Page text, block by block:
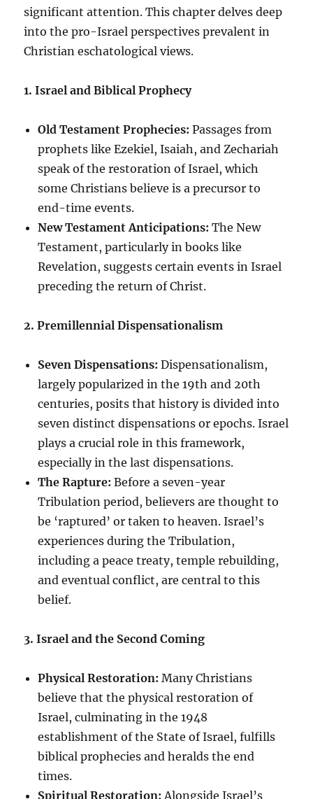
significant attention. This chapter delves deep
into the pro-Israel perspectives prevalent in
Christian eschatological views.
1. Israel and Biblical Prophecy
Old Testament Prophecies: Passages from
prophets like Ezekiel, Isaiah, and Zechariah
speak of the restoration of Israel, which
some Christians believe is a precursor to
end-time events.
New Testament Anticipations: The New
Testament, particularly in books like
Revelation, suggests certain events in Israel
preceding the return of Christ.
2. Premillennial Dispensationalism
Seven Dispensations: Dispensationalism,
largely popularized in the 19th and 20th
centuries, posits that history is divided into
seven distinct dispensations or epochs. Israel
plays a crucial role in this framework,
especially in the last dispensations.
The Rapture: Before a seven-year
Tribulation period, believers are thought to
be ‘raptured’ or taken to heaven. Israel’s
experiences during the Tribulation,
including a peace treaty, temple rebuilding,
and eventual conflict, are central to this
belief.
3. Israel and the Second Coming
Physical Restoration: Many Christians
believe that the physical restoration of
Israel, culminating in the 1948
establishment of the State of Israel, fulfills
biblical prophecies and heralds the end
times.
Spiritual Restoration: Alongside Israel’s